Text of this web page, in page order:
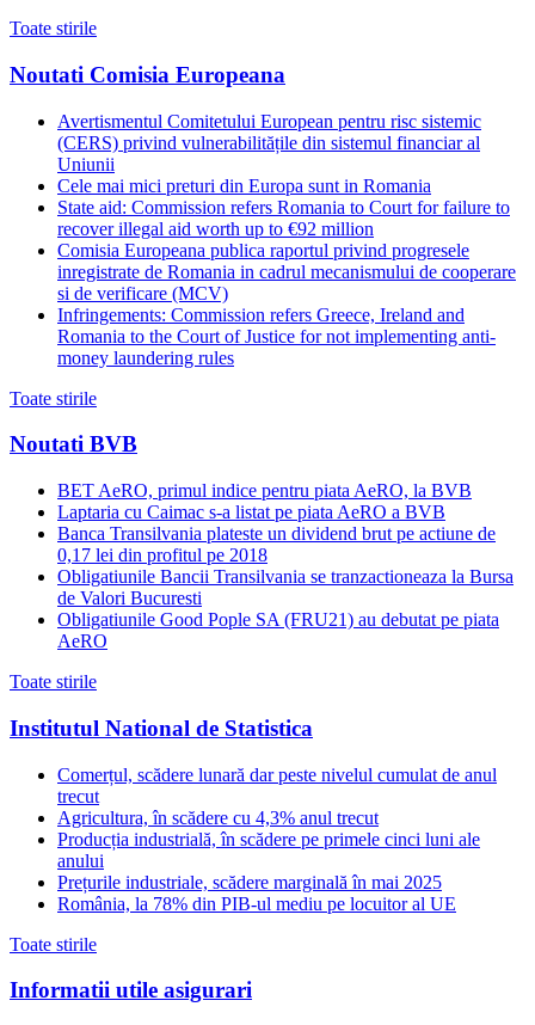
Toate stirile
Noutati Comisia Europeana
Avertismentul Comitetului European pentru risc sistemic
(CERS) privind vulnerabilitățile din sistemul financiar al
Uniunii
Cele mai mici preturi din Europa sunt in Romania
State aid: Commission refers Romania to Court for failure to
recover illegal aid worth up to €92 million
Comisia Europeana publica raportul privind progresele
inregistrate de Romania in cadrul mecanismului de cooperare
si de verificare (MCV)
Infringements: Commission refers Greece, Ireland and
Romania to the Court of Justice for not implementing anti-
money laundering rules
Toate stirile
Noutati BVB
BET AeRO, primul indice pentru piata AeRO, la BVB
Laptaria cu Caimac s-a listat pe piata AeRO a BVB
Banca Transilvania plateste un dividend brut pe actiune de
0,17 lei din profitul pe 2018
Obligatiunile Bancii Transilvania se tranzactioneaza la Bursa
de Valori Bucuresti
Obligatiunile Good Pople SA (FRU21) au debutat pe piata
AeRO
Toate stirile
Institutul National de Statistica
Comerțul, scădere lunară dar peste nivelul cumulat de anul
trecut
Agricultura, în scădere cu 4,3% anul trecut
Producția industrială, în scădere pe primele cinci luni ale
anului
Prețurile industriale, scădere marginală în mai 2025
România, la 78% din PIB-ul mediu pe locuitor al UE
Toate stirile
Informatii utile asigurari